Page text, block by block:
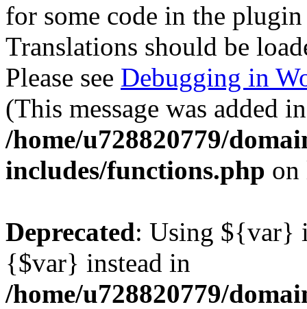
for some code in the
Translations should be
Please see Debugging in
(This message was added
/home/u728820779/
includes/functions.php
Deprecated: Using ${var}
{$var} instead in
/home/u728820779/